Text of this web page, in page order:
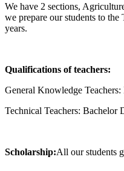
We have 2 sections,
we prepare our students to
years.
Qualifications of teachers:
General Knowledge Teachers:
Technical Teachers: Bachelor
Scholarship:All our students